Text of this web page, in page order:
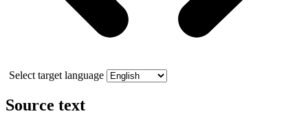
Select target language
Source text